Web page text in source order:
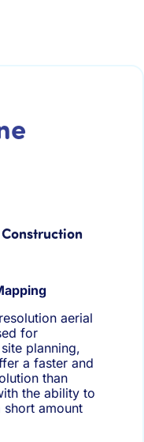
aerial
for
planning,
a faster and
than
the ability to
short amount